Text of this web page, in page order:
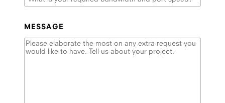
MESSAGE